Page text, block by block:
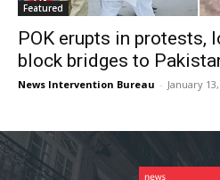
Featured
POK erupts in protests,
block bridges to
News Intervention Bureau - January